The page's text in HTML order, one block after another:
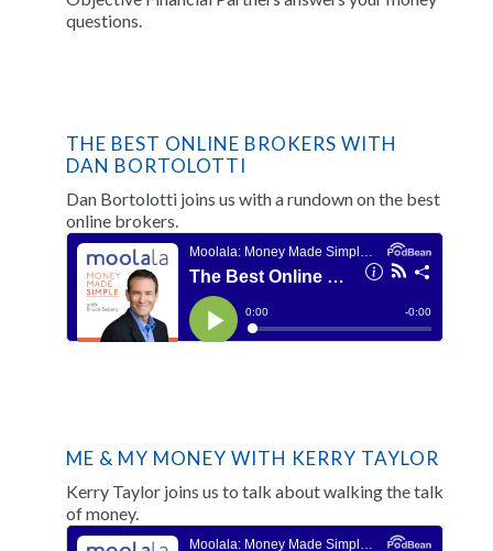
questions.
THE BEST ONLINE BROKERS WITH
DAN BORTOLOTTI
Dan Bortolotti joins us with a rundown on the best
online brokers.
ME & MY MONEY WITH KERRY TAYLOR
Kerry Taylor joins us to talk about walking the talk
of money.